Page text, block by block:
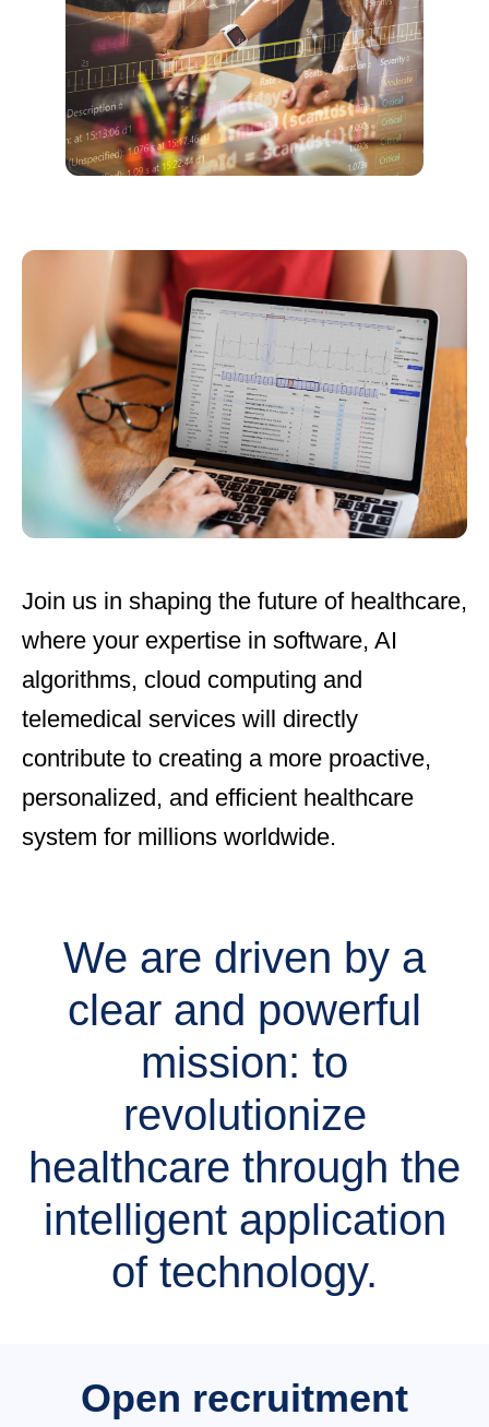
Join us in shaping the future of healthcare,
where your expertise in software, AI
algorithms, cloud computing and
telemedical services will directly
contribute to creating a more proactive,
personalized, and efficient healthcare
system for millions worldwide.
We are driven by a
clear and powerful
mission: to
revolutionize
healthcare through the
intelligent application
of technology.
Open recruitment